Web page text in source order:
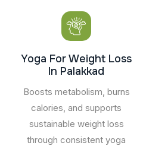
Yoga For Weight Loss
In Palakkad
Boosts metabolism, burns
calories, and supports
sustainable weight loss
through consistent yoga